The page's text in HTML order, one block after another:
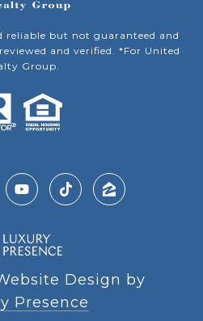
reliable but not guaranteed and
and verified. *For United
Group.
Design by
Presence